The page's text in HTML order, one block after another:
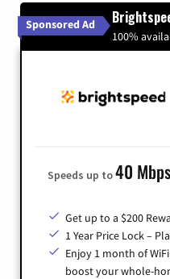
Sponsored Ad
100%
Speeds up to40 Mbps
Get up to a $200
1 Year Price Lock –
Enjoy 1 month of
boost your whole-